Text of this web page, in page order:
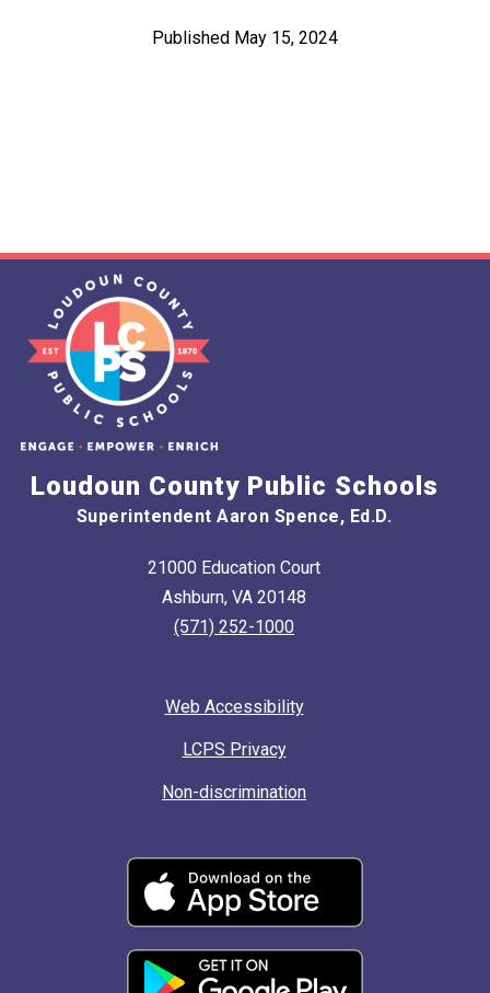
Published May 15, 2024
Loudoun County Public Schools
Superintendent Aaron Spence, Ed.D.
21000 Education Court
Ashburn, VA 20148
(571) 252-1000
Web Accessibility
LCPS Privacy
Non-discrimination